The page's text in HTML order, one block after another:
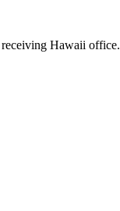
Hawaii office.